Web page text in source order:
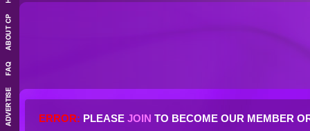
ERROR: PLEASE JOIN TO BECOME OUR MEMBER